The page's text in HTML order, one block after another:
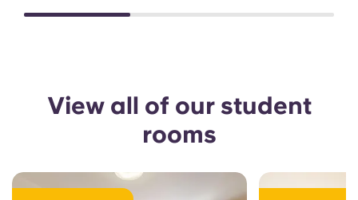
View all of our student
rooms